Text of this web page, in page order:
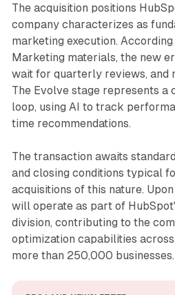
The acquisition positions
company characterizes as
marketing execution.
Marketing materials, the new
wait for quarterly reviews, and
The Evolve stage represents a
loop, using AI to track
time recommendations.
The transaction awaits
and closing conditions typical
acquisitions of this nature.
will operate as part of
division, contributing to the
optimization capabilities
more than 250,000 businesses.